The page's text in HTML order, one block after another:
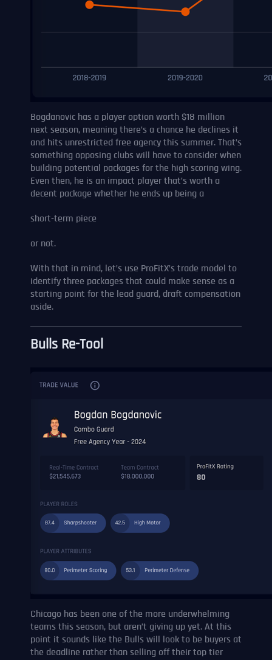
Bogdanovic has a player option worth $18 million
next season, meaning there’s a chance he declines it
and hits unrestricted free agency this summer. That’s
something opposing clubs will have to consider when
building potential packages for the high scoring wing.
Even then, he is an impact player that’s worth a
decent package whether he ends up being a
short-term piece
or not.
With that in mind, let’s use ProFitX’s trade model to
identify three packages that could make sense as a
starting point for the lead guard, draft compensation
aside.
Bulls Re-Tool
Chicago has been one of the more underwhelming
teams this season, but aren’t giving up yet. At this
point it sounds like the Bulls will look to be buyers at
the deadline rather than selling off their top tier